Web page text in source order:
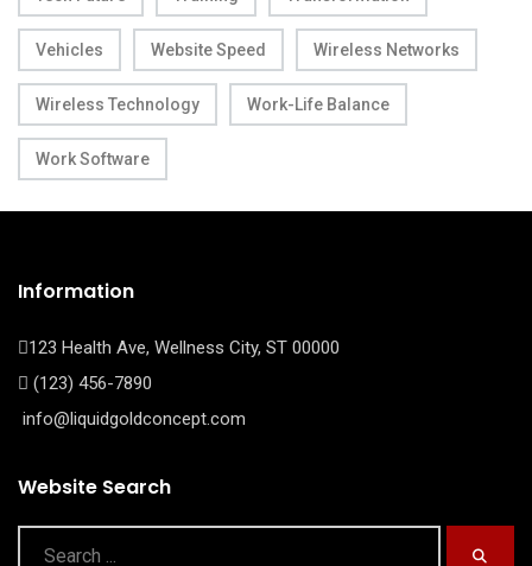
Vehicles Website Speed Wireless Networks
Wireless Technology Work-Life Balance
Work Software
Information
123 Health Ave, Wellness City, ST 00000
(123) 456-7890
info@liquidgoldconcept.com
Website Search